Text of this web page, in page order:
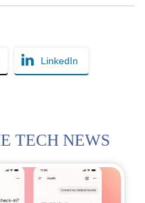
LinkedIn
TECH NEWS